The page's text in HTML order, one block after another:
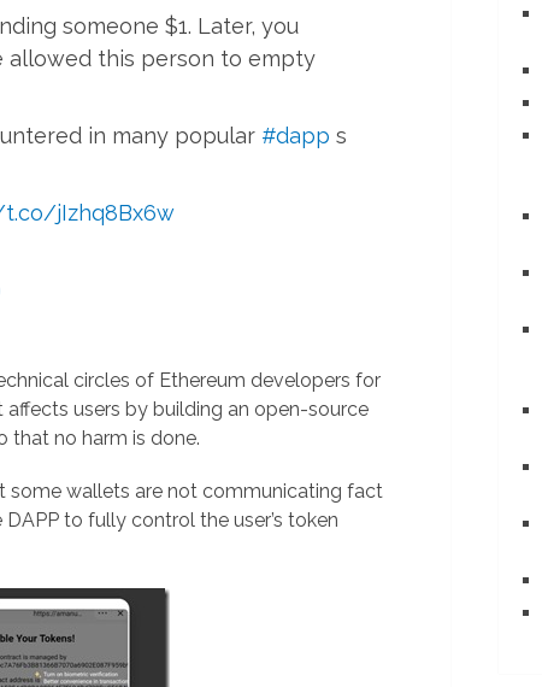
someone $1. Later, you
allowed this person to empty
in many popular #dapp s
jIzhq8Bx6w
circles of Ethereum developers for
users by building an open-source
that no harm is done.
some wallets are not communicating fact
to fully control the user’s token